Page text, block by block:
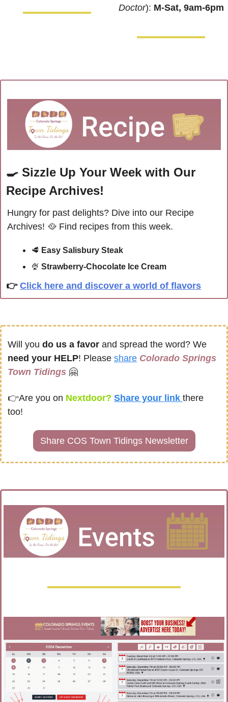
Doctor): M-Sat, 9am-6pm
🍳 Sizzle Up Your Week with Our
Recipe Archives!
Hungry for past delights? Dive into our Recipe
Archives! 🥘 Find recipes from this week.
🥩 Easy Salisbury Steak
🍨 Strawberry-Chocolate Ice Cream
👉 Click here and discover a world of flavors
Will you do us a favor
need your HELP! Please share Colorado Springs
Town Tidings 🤗
👉Are you on Nextdoor? Share your link there
too!
Share COS Town Tidings Newsletter